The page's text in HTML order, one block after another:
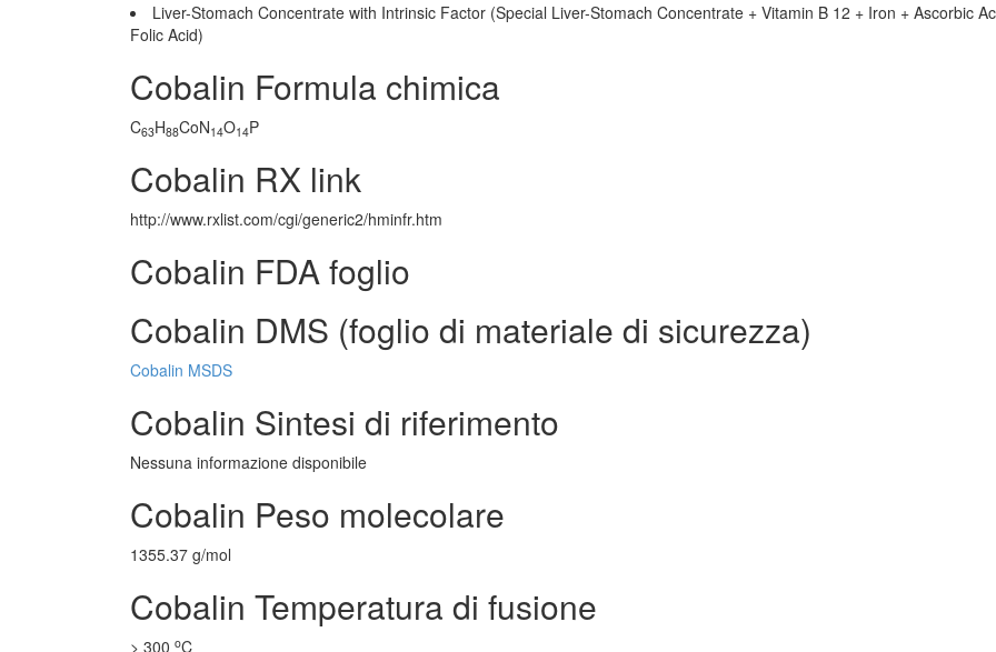
Liver-Stomach Concentrate with Intrinsic Factor (Special Liver-Stomach Concentrate + Vitamin B 12 + Iron + Ascorbic
Folic Acid)
Cobalin Formula chimica
C63H88CoN14O14P
Cobalin RX link
http://www.rxlist.com/cgi/generic2/hminfr.htm
Cobalin FDA foglio
Cobalin DMS (foglio di materiale di sicurezza)
Cobalin MSDS
Cobalin Sintesi di riferimento
Nessuna informazione disponibile
Cobalin Peso molecolare
1355.37 g/mol
Cobalin Temperatura di fusione
> 300 oC